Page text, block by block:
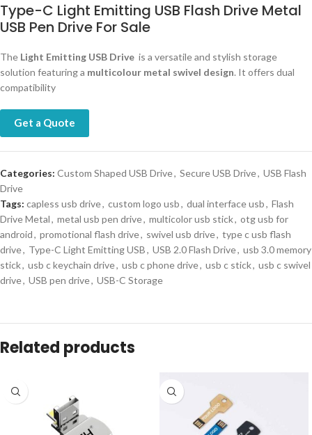
Type-C Light Emitting USB Flash Drive Metal
USB Pen Drive For Sale
The Light Emitting USB Drive is a versatile and stylish storage
solution featuring a multicolour metal swivel design. It offers dual
compatibility
Get a Quote
Categories: Custom Shaped USB Drive, Secure USB Drive, USB Flash
Drive
Tags: capless usb drive, custom logo usb, dual interface usb, Flash
Drive Metal, metal usb pen drive, multicolor usb stick, otg usb for
android, promotional flash drive, swivel usb drive, type c usb flash
drive, Type-C Light Emitting USB, USB 2.0 Flash Drive, usb 3.0 memory
stick, usb c keychain drive, usb c phone drive, usb c stick, usb c swivel
drive, USB pen drive, USB-C Storage
Related products